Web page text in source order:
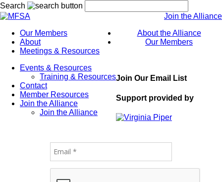
Search
Join the Alliance
Our Members
About
Meetings & Resources
Events & Resources
Training & Resources
Contact
Member Resources
Join the Alliance
Join the Alliance
About the Alliance
Our Members
Join Our Email List
Support provided by